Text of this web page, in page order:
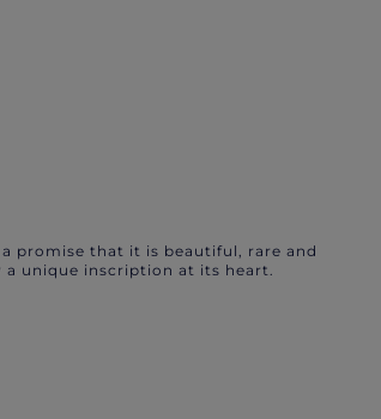
promise that it is beautiful, rare and
unique inscription at its heart.